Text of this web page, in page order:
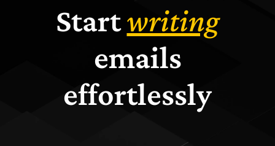
Startwriting
emails
effortlessly